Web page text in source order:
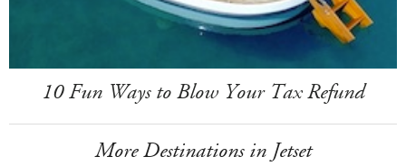
10 Fun Ways to Blow Your Tax Refund
More Destinations in Jetset